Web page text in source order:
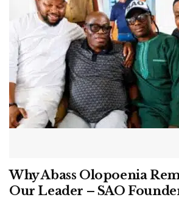
Why Abass Olopoenia
Our Leader – SAO